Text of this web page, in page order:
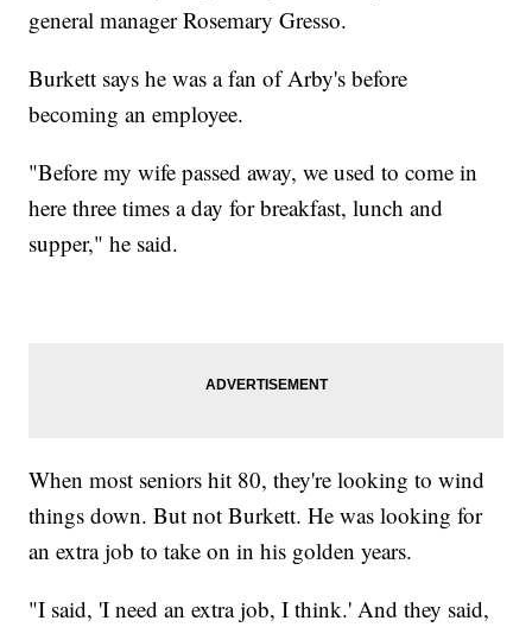
general manager Rosemary Gresso.
Burkett says he was a fan of Arby's before
becoming an employee.
"Before my wife passed away, we used to come in
here three times a day for breakfast, lunch and
supper," he said.
When most seniors hit 80, they're looking to wind
things down. But not Burkett. He was looking for
an extra job to take on in his golden years.
"I said, 'I need an extra job, I think.' And they said,